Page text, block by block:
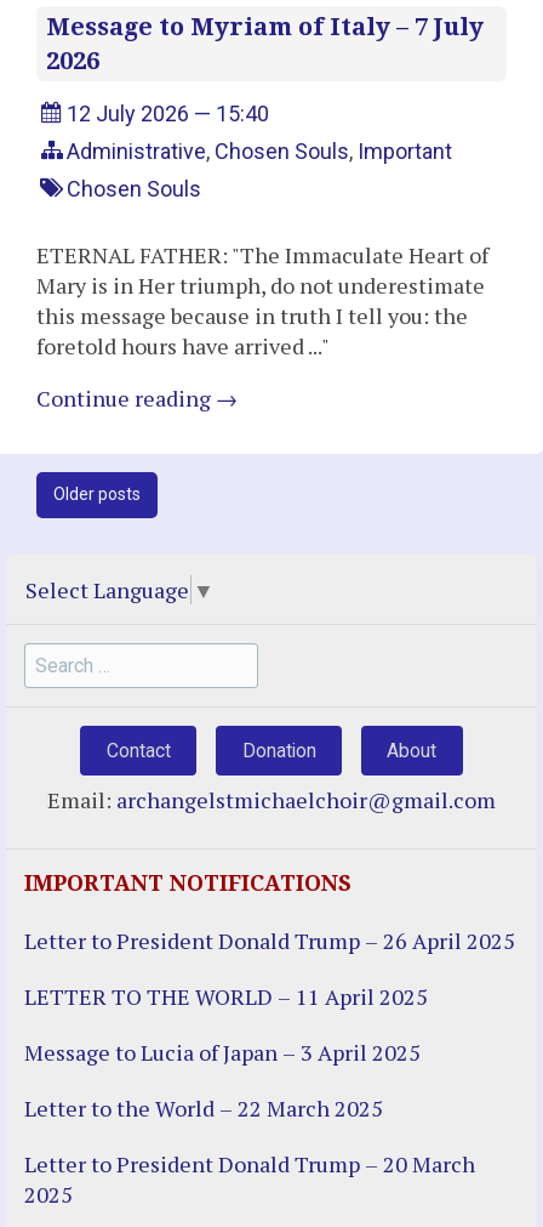
Message to Myriam of Italy – 7 July
2026
12 July 2026 — 15:40
Administrative, Chosen Souls, Important
Chosen Souls
ETERNAL FATHER: "The Immaculate Heart of
Mary is in Her triumph, do not underestimate
this message because in truth I tell you: the
foretold hours have arrived ..."
Continue reading →
PostOlder posts
Select Language ▼
Search
for:
Contact Donation About
Email: archangelstmichaelchoir@gmail.com
IMPORTANT NOTIFICATIONS
Letter to President Donald Trump – 26 April 2025
LETTER TO THE WORLD – 11 April 2025
Message to Lucia of Japan – 3 April 2025
Letter to the World – 22 March 2025
Letter to President Donald Trump – 20 March
2025